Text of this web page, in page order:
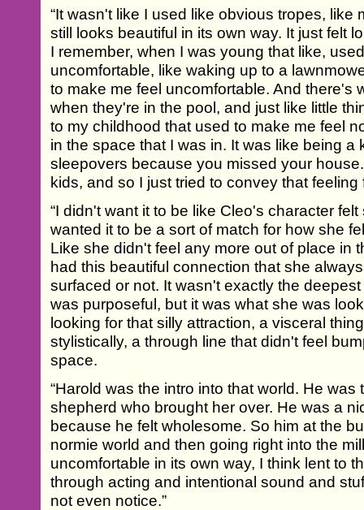
“It wasn't like I used like obvious tropes, like
still looks beautiful in its own way. It just felt
I remember, when I was young that like,
uncomfortable, like waking up to a
to make me feel uncomfortable. And there's
when they're in the pool, and just like little
to my childhood that used to make me feel
in the space that I was in. It was like being a
sleepovers because you missed your
kids, and so I just tried to convey that
“I didn't want it to be like Cleo's character
wanted it to be a sort of match for how she
Like she didn't feel any more out of place in
had this beautiful connection that she
surfaced or not. It wasn't exactly the
was purposeful, but it was what she was
looking for that silly attraction, a visceral
stylistically, a through line that didn't feel
space.
“Harold was the intro into that world. He
shepherd who brought her over. He was a
because he felt wholesome. So him at the
normie world and then going right into the
uncomfortable in its own way, I think lent to
through acting and intentional sound and
not even notice.”